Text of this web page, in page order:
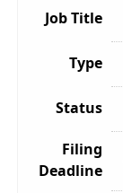
Job Title
Type
Status
Filing
Deadline